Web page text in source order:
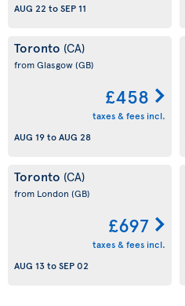
AUG 22 toSEP 11
Toronto (CA)
from Glasgow(GB)
£458
taxes & fees incl.
AUG 19toAUG 28
Toronto (CA)
from London (GB)
£697
taxes & fees incl.
AUG 13toSEP 02